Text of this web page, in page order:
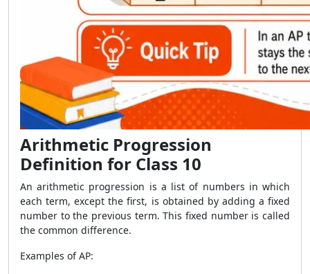
Arithmetic Progression
Definition for Class 10
An arithmetic progression is a list of numbers in which
each term, except the first, is obtained by adding a fixed
number to the previous term. This fixed number is called
the common difference.
Examples of AP: